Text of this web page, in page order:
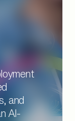
an
and
AI-